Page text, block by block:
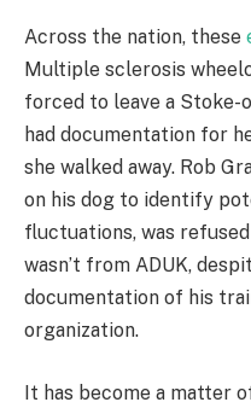
Across the nation, these
Multiple sclerosis
forced to leave a Stoke-
had documentation for
she walked away. Rob
on his dog to identify
fluctuations, was
wasn’t from ADUK,
documentation of his
organization.
It has become a matter